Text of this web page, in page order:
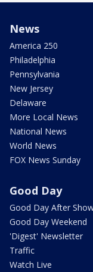
News
America 250
Philadelphia
Pennsylvania
New Jersey
Delaware
More Local News
National News
World News
FOX News Sunday
Good Day
Good Day After
Good Day Weekend
'Digest' Newsletter
Traffic
Watch Live